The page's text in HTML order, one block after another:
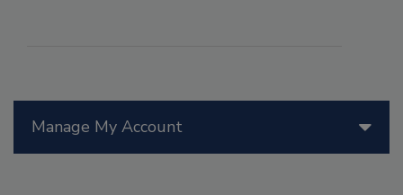
Manage My Account